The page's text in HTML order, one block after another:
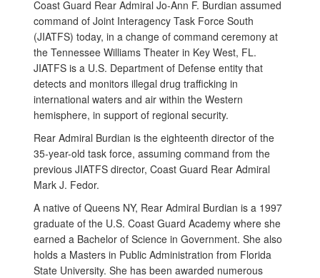
Coast Guard Rear Admiral Jo-Ann F. Burdian assumed
command of Joint Interagency Task Force South
(JIATFS) today, in a change of command ceremony at
the Tennessee Williams Theater in Key West, FL.
JIATFS is a U.S. Department of Defense entity that
detects and monitors illegal drug trafficking in
international waters and air within the Western
hemisphere, in support of regional security.
Rear Admiral Burdian is the eighteenth director of the
35-year-old task force, assuming command from the
previous JIATFS director, Coast Guard Rear Admiral
Mark J. Fedor.
A native of Queens NY, Rear Admiral Burdian is a 1997
graduate of the U.S. Coast Guard Academy where she
earned a Bachelor of Science in Government. She also
holds a Masters in Public Administration from Florida
State University. She has been awarded numerous